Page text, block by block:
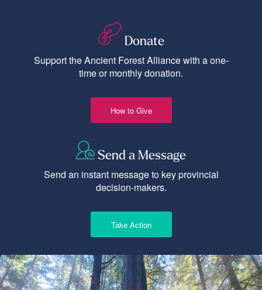
Donate
Support the Ancient Forest Alliance with a one-
time or monthly donation.
How to Give
Send a Message
Send an instant message to key provincial
decision-makers.
Take Action